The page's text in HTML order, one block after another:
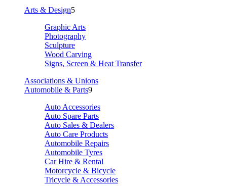
Arts & Design5
Graphic Arts
Photography
Sculpture
Wood Carving
Signs, Screen & Heat Transfer
Associations & Unions
Automobile & Parts9
Auto Accessories
Auto Spare Parts
Auto Sales & Dealers
Auto Care Products
Automobile Repairs
Automobile Tyres
Car Hire & Rental
Motorcycle & Bicycle
Tricycle & Accessories